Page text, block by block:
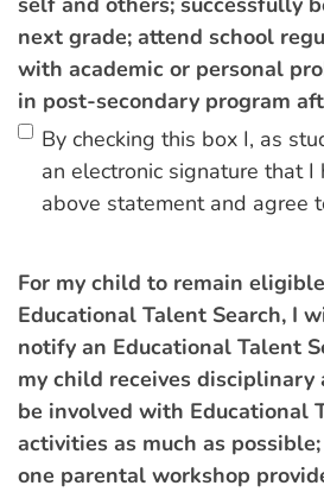
next grade; attend school
with academic or personal
in post-secondary program
By checking this box I, as
an electronic signature that I
above statement and agree
For my child to remain
Educational Talent Search, I
notify an Educational Talent
my child receives disciplinary
be involved with Educational
activities as much as
one parental workshop